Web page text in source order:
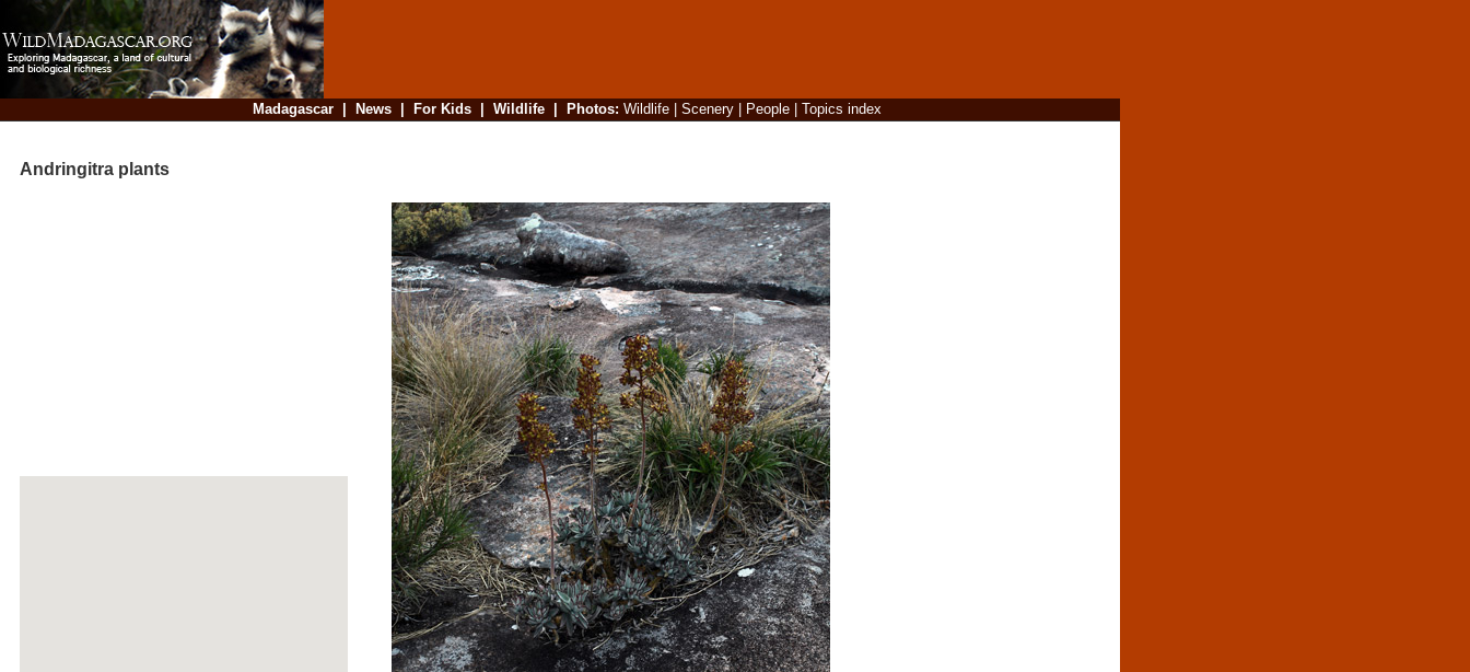
Madagascar| News| For Kids| Wildlife| Photos: Wildlife| Scenery| People| Topics index
Andringitra plants